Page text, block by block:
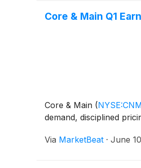
Core & Main Q1
Core & Main (
demand, disciplined
Via MarketBeat · June